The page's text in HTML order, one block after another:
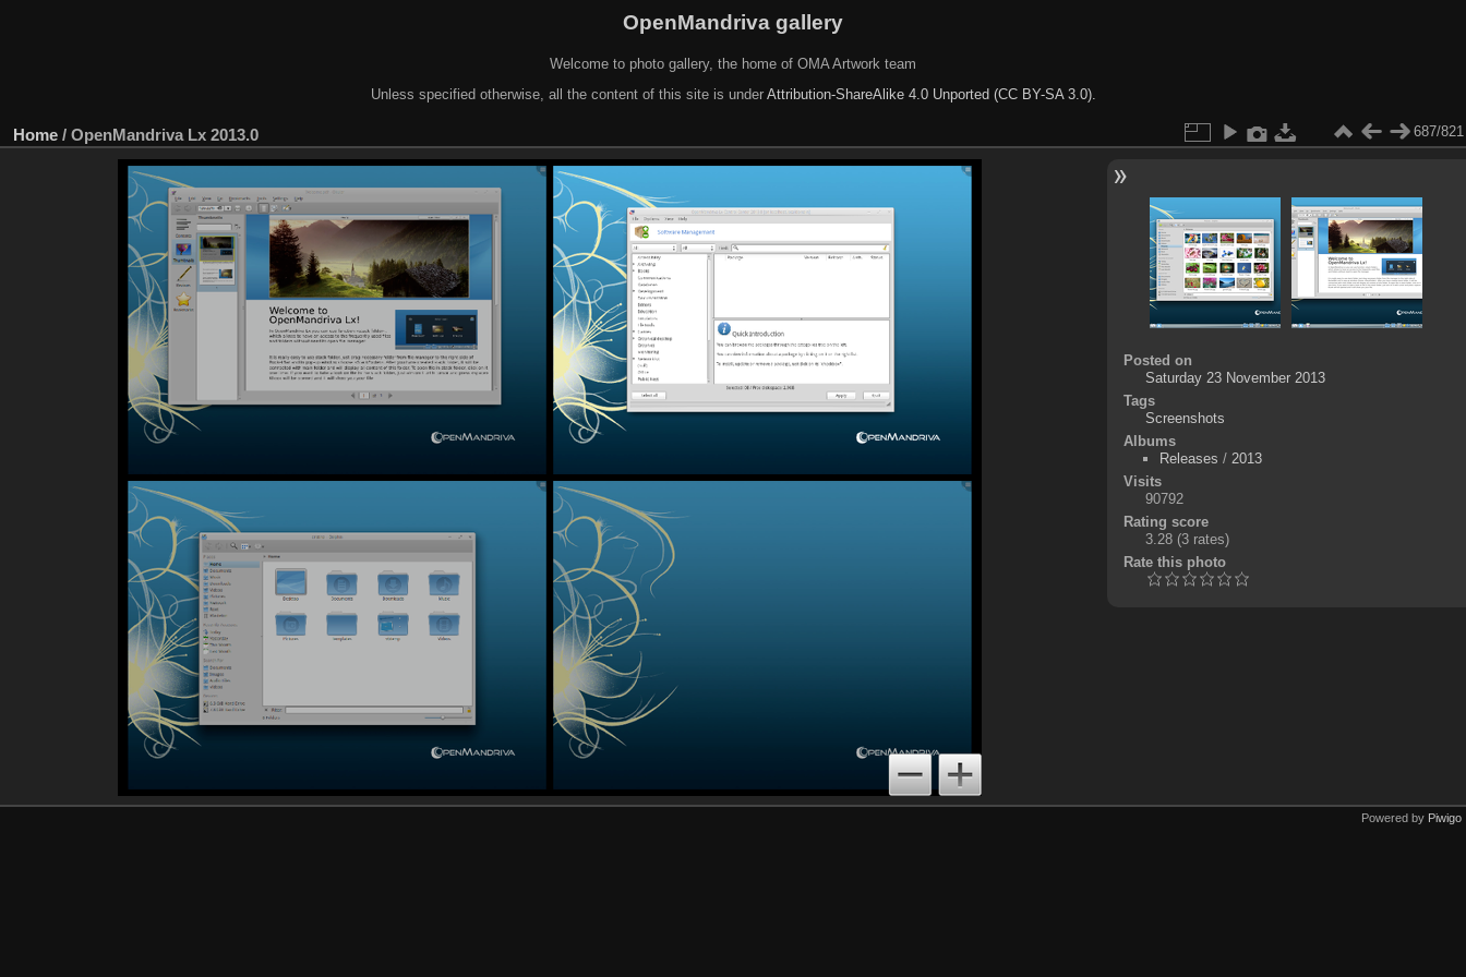
OpenMandriva gallery
Welcome to photo gallery, the home of OMA Artwork team
Unless specified otherwise, all the content of this site is under Attribution-ShareAlike 4.0 Unported (CC BY-SA 3.0).
Home / OpenMandriva Lx 2013.0 687/821
Posted on
Saturday 23 November 2013
Tags
Screenshots
Albums
Releases / 2013
Visits
90792
Rating score
3.28 (3 rates)
Rate this photo
Powered by Piwigo